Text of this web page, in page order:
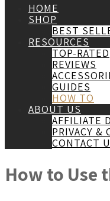
HOME
SHOP
BEST
RESOURCES
TOP-RATED
REVIEWS
GUIDES
HOW TO
ABOUT US
AFFILIATE
PRIVACY &
CONTACT
How to Use